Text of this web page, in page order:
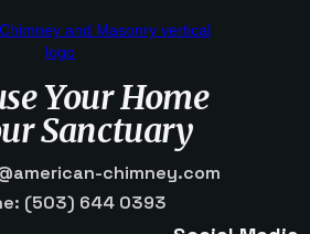
Your Home
Sanctuary
chimney.com
(503) 644 0393